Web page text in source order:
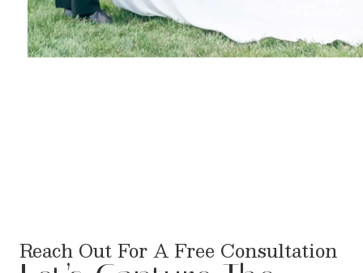
Reach Out For A Free Consultation